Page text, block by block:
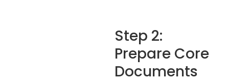
Step 2:
Prepare Core
Documents